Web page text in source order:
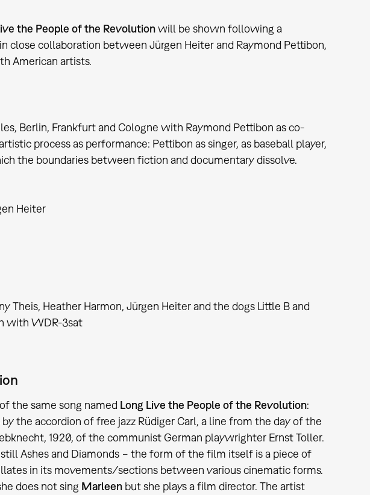
the People of the Revolutionwill be shown following a
close collaboration between Jürgen Heiter and Raymond Pettibon,
American artists.
Berlin, Frankfurt and Cologne with Raymond Pettibon as co-
process as performance: Pettibon as singer, as baseball player,
the boundaries between fiction and documentary dissolve.
Heiter
Theis, Heather Harmon, Jürgen Heiter and the dogs Little B and
with WDR-3sat
the same song named Long Live the People of the Revolution:
the accordion of free jazz Rüdiger Carl, a line from the day of the
1920, of the communist German playwrighter Ernst Toller.
Ashes and Diamonds − the form of the film itself is a piece of
in its movements/sections between various cinematic forms.
does not sing Marleen but she plays a film director. The artist